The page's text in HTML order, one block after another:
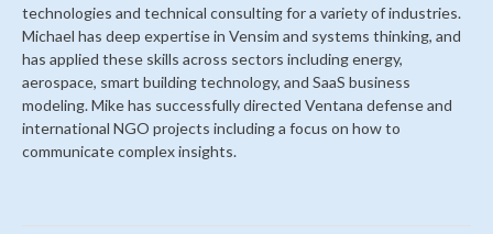
technologies and technical consulting for a variety of industries.
Michael has deep expertise in Vensim and systems thinking, and
has applied these skills across sectors including energy,
aerospace, smart building technology, and SaaS business
modeling. Mike has successfully directed Ventana defense and
international NGO projects including a focus on how to
communicate complex insights.